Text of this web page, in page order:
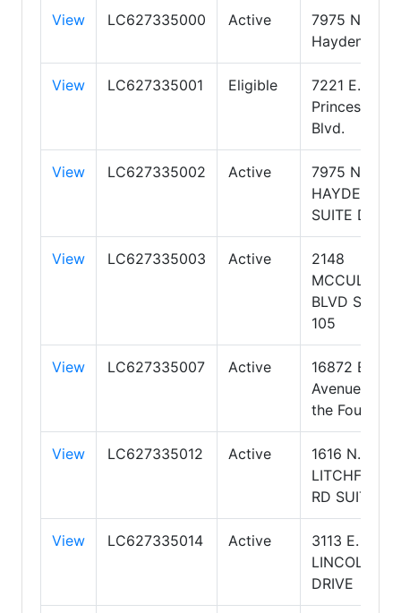
View LC627335000 Active
7975 N.
Hayden
View LC627335001 Eligible
7221 E.
Princess
Blvd.
View LC627335002 Active
7975 N.
HAYDEN RD
SUITE D105
View LC627335003 Active
2148
BLVD SUITE
105
View LC627335007 Active
16872 E
Avenue of
the Fountains
View LC627335012 Active
1616 N.
LITCHFIELD
RD SUITE
View LC627335014 Active
3113 E.
LINCOLN
DRIVE